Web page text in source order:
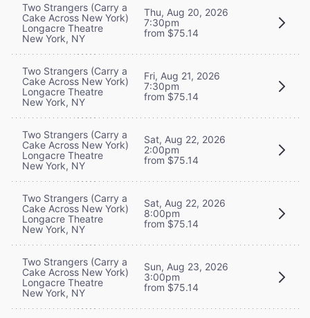
Two Strangers (Carry a
Cake Across New York)
Longacre Theatre
New York, NY
Thu, Aug 20, 2026
7:30pm
from $75.14
Two Strangers (Carry a
Cake Across New York)
Longacre Theatre
New York, NY
Fri, Aug 21, 2026
7:30pm
from $75.14
Two Strangers (Carry a
Cake Across New York)
Longacre Theatre
New York, NY
Sat, Aug 22, 2026
2:00pm
from $75.14
Two Strangers (Carry a
Cake Across New York)
Longacre Theatre
New York, NY
Sat, Aug 22, 2026
8:00pm
from $75.14
Two Strangers (Carry a
Cake Across New York)
Longacre Theatre
New York, NY
Sun, Aug 23, 2026
3:00pm
from $75.14